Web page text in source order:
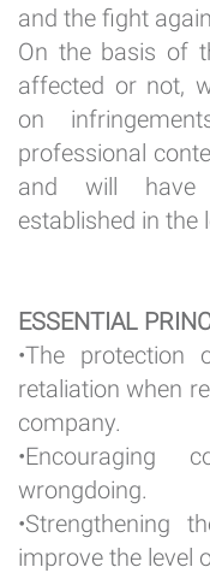
and the fight
On the basis of
affected or not,
on
professional
and will have
established in the
ESSENTIAL
•The protection
retaliation when
company.
•Encouraging
wrongdoing.
•Strengthening
improve the level